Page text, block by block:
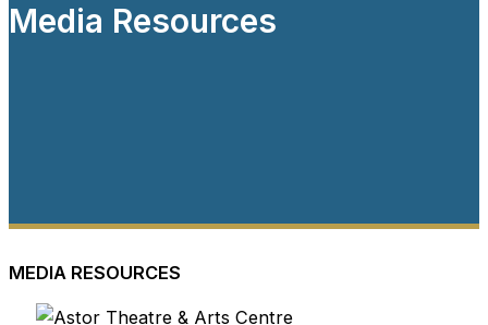
Media Resources
MEDIA RESOURCES